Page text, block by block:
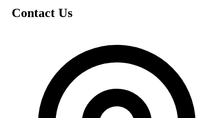
Contact Us